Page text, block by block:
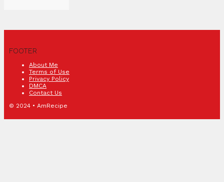
FOOTER
About Me
Terms of Use
Privacy Policy
DMCA
Contact Us
© 2024 • AmRecipe